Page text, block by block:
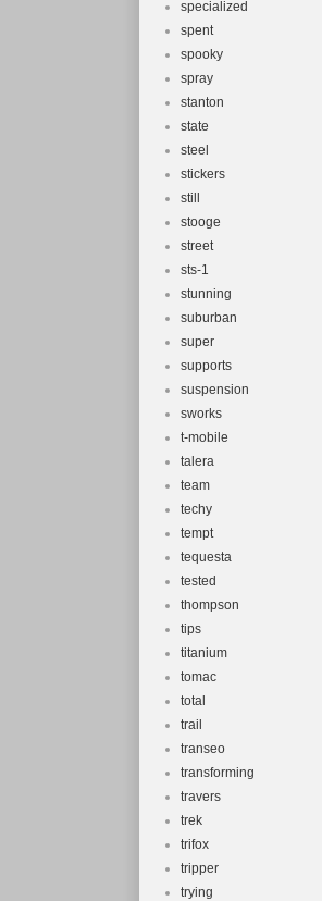
specialized
spent
spooky
spray
stanton
state
steel
stickers
still
stooge
street
sts-1
stunning
suburban
super
supports
suspension
sworks
t-mobile
talera
team
techy
tempt
tequesta
tested
thompson
tips
titanium
tomac
total
trail
transeo
transforming
travers
trek
trifox
tripper
trying